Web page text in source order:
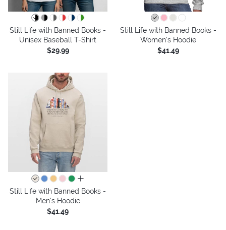
Still Life with Banned Books -
Unisex Baseball T-Shirt
$29.99
Still Life with Banned Books -
Women's Hoodie
$41.49
all colors
Still Life with Banned Books -
Men's Hoodie
$41.49